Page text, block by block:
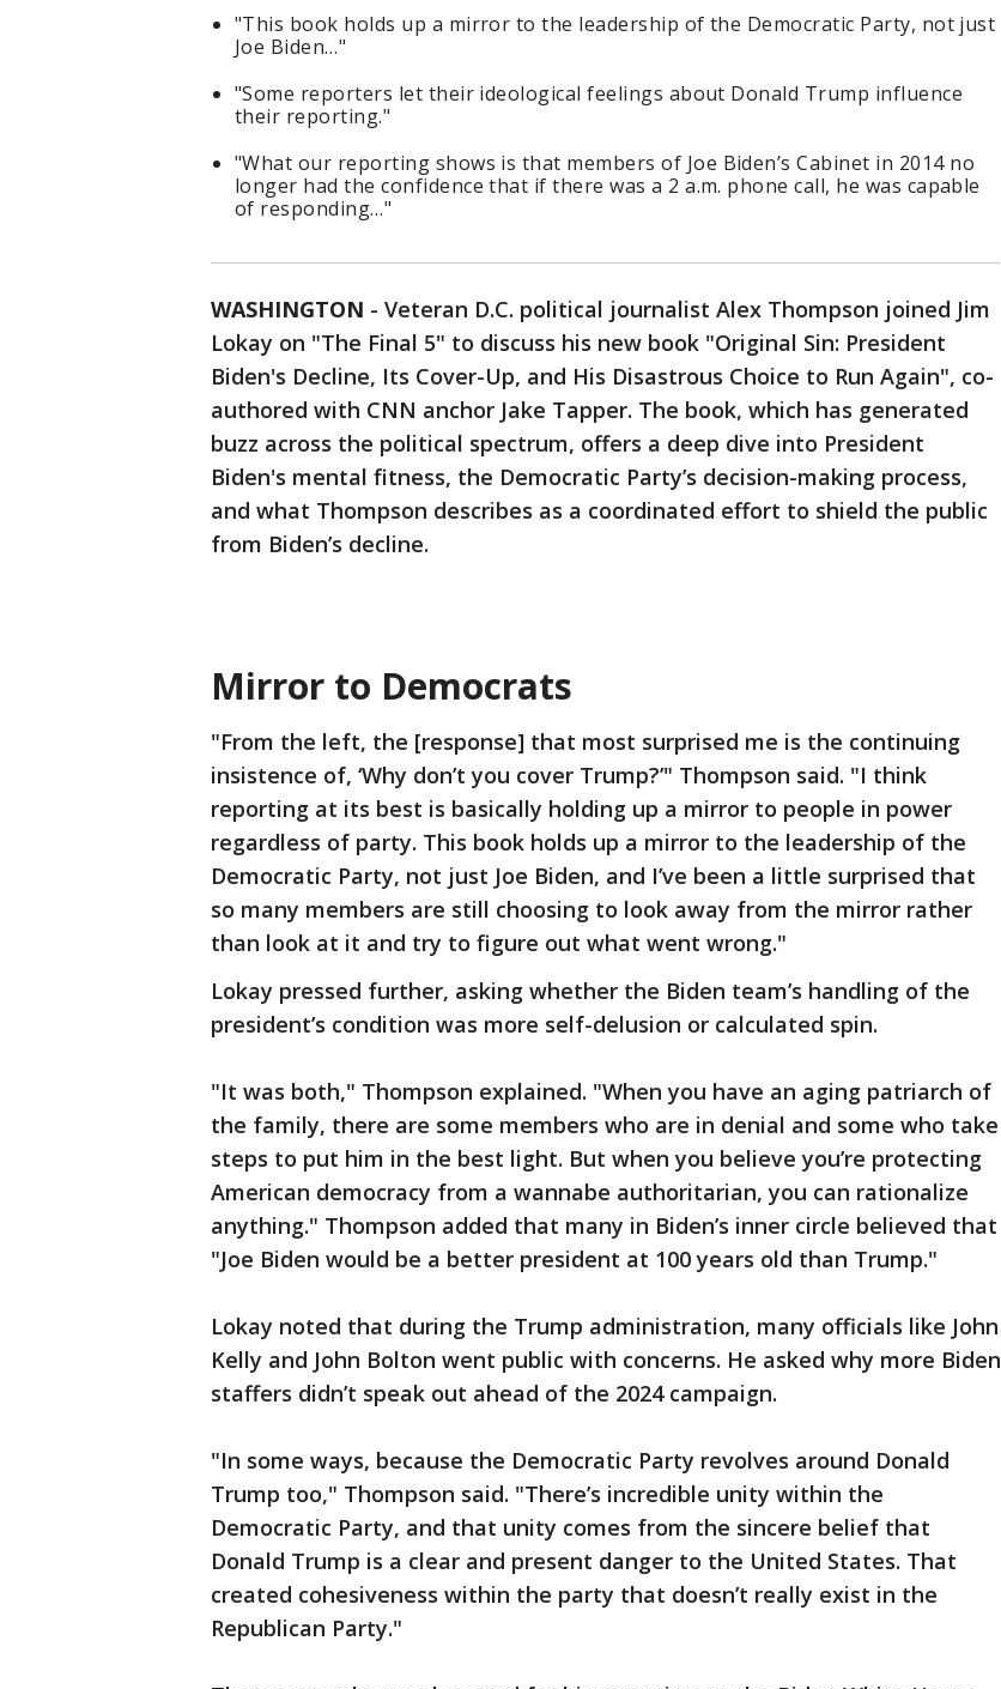
"This book holds up a mirror to the leadership of the Democratic Party, not just
Joe Biden…"
"Some reporters let their ideological feelings about Donald Trump influence
their reporting."
"What our reporting shows is that members of Joe Biden’s Cabinet in 2014 no
longer had the confidence that if there was a 2 a.m. phone call, he was capable
of responding…"
WASHINGTON - Veteran D.C. political journalist Alex Thompson joined Jim
Lokay on "The Final 5" to discuss his new book "Original Sin: President
Biden's Decline, Its Cover-Up, and His Disastrous Choice to Run Again", co-
authored with CNN anchor Jake Tapper. The book, which has generated
buzz across the political spectrum, offers a deep dive into President
Biden's mental fitness, the Democratic Party’s decision-making process,
and what Thompson describes as a coordinated effort to shield the public
from Biden’s decline.
Mirror to Democrats
"From the left, the [response] that most surprised me is the continuing
insistence of, ‘Why don’t you cover Trump?’" Thompson said. "I think
reporting at its best is basically holding up a mirror to people in power
regardless of party. This book holds up a mirror to the leadership of the
Democratic Party, not just Joe Biden, and I’ve been a little surprised that
so many members are still choosing to look away from the mirror rather
than look at it and try to figure out what went wrong."
Lokay pressed further, asking whether the Biden team’s handling of the
president’s condition was more self-delusion or calculated spin.
"It was both," Thompson explained. "When you have an aging patriarch of
the family, there are some members who are in denial and some who take
steps to put him in the best light. But when you believe you’re protecting
American democracy from a wannabe authoritarian, you can rationalize
anything." Thompson added that many in Biden’s inner circle believed that
"Joe Biden would be a better president at 100 years old than Trump."
Lokay noted that during the Trump administration, many officials like John
Kelly and John Bolton went public with concerns. He asked why more Biden
staffers didn’t speak out ahead of the 2024 campaign.
"In some ways, because the Democratic Party revolves around Donald
Trump too," Thompson said. "There’s incredible unity within the
Democratic Party, and that unity comes from the sincere belief that
Donald Trump is a clear and present danger to the United States. That
created cohesiveness within the party that doesn’t really exist in the
Republican Party."